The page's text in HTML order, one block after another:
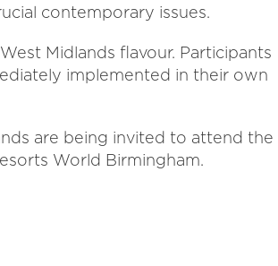
contemporary issues.
Midlands flavour. Participants
implemented in their own
are being invited to attend the
World Birmingham.